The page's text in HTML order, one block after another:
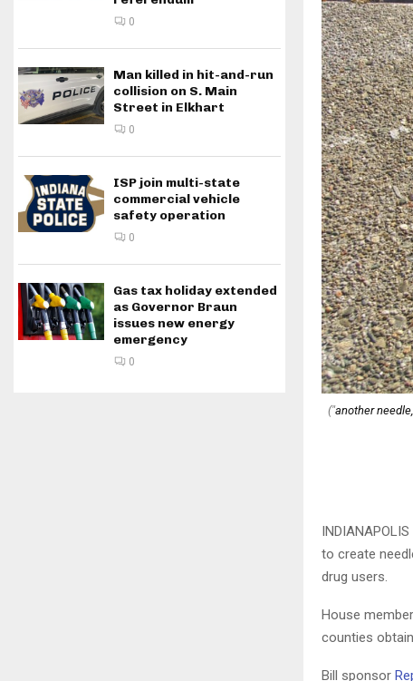
("another
to create
drug users.
House
counties
Bill sponsor
0
Man killed in hit-and-run
collision on S. Main
Street in Elkhart
0
ISP join multi-state
commercial vehicle
safety operation
0
Gas tax holiday extended
as Governor Braun
issues new energy
emergency
0